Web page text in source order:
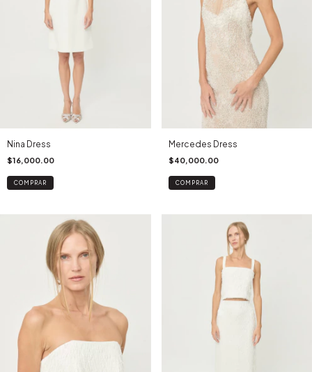
Nina Dress
$16,000.00
COMPRAR
Mercedes Dress
$40,000.00
COMPRAR